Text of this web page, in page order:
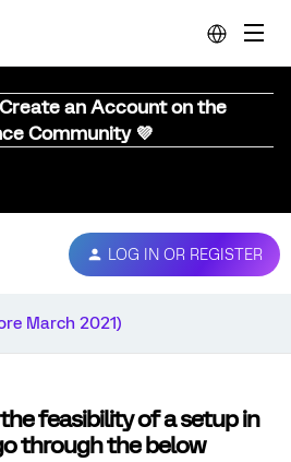
an Account on the
Community 💜
LOG IN OR REGISTER
March 2021)
feasibility of a setup in
through the below